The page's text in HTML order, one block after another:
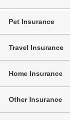
Pet Insurance
Travel Insurance
Home Insurance
Other Insurance